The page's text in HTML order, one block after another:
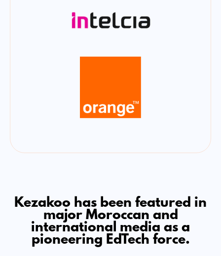
Kezakoo has been featured in
major Moroccan and
international media as a
pioneering EdTech force.